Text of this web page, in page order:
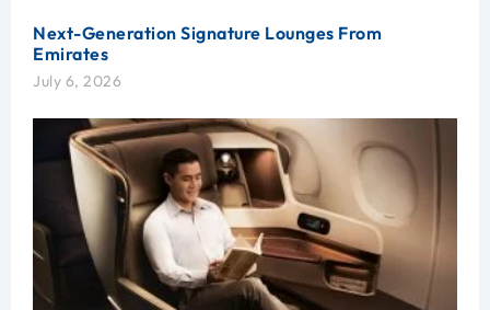
Next-Generation Signature Lounges From
Emirates
July 6, 2026